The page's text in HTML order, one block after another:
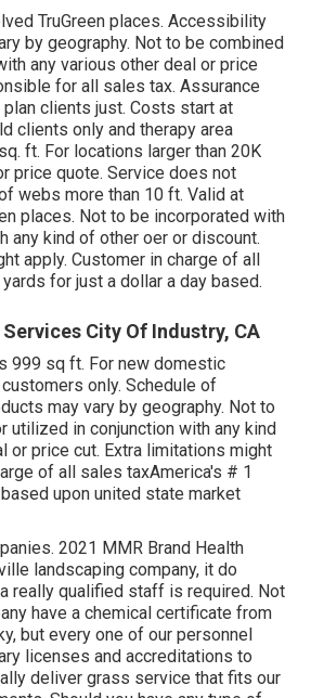
TruGreen places. Accessibility
by geography. Not to be combined
any various other deal or price
for all sales tax. Assurance
clients just. Costs start at
clients only and therapy area
ft. For locations larger than 20K
price quote. Service does not
webs more than 10 ft. Valid at
places. Not to be incorporated with
any kind of other oer or discount.
apply. Customer in charge of all
for just a dollar a day based.
City Of Industry, CA
999 sq ft. For new domestic
only. Schedule of
may vary by geography. Not to
utilized in conjunction with any kind
or price cut. Extra limitations might
of all sales taxAmerica's # 1
upon united state market
2021 MMR Brand Health
landscaping company, it do
really qualified staff is required. Not
have a chemical certificate from
but every one of our personnel
licenses and accreditations to
deliver grass service that fits our